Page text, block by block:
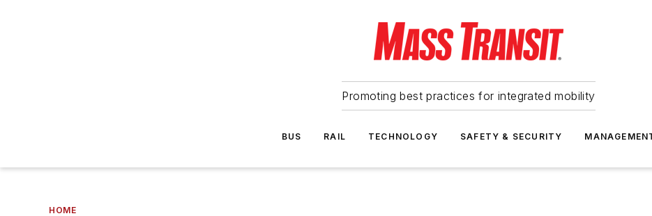
Promoting best practices for integrated mobility
BUS RAIL TECHNOLOGY SAFETY & SECURITY
HOME